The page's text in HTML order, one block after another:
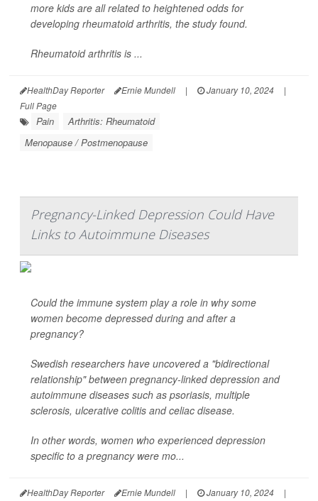
more kids are all related to heightened odds for
developing rheumatoid arthritis, the study found.
Rheumatoid arthritis is ...
HealthDay Reporter Ernie Mundell | January 10, 2024
|
Full Page
Pain
Arthritis: Rheumatoid
Menopause / Postmenopause
Pregnancy-Linked Depression Could Have
Links to Autoimmune Diseases
Could the immune system play a role in why some
women become depressed during and after a
pregnancy?
Swedish researchers have uncovered a "bidirectional
relationship" between pregnancy-linked depression and
autoimmune diseases such as psoriasis, multiple
sclerosis, ulcerative colitis and celiac disease.
In other words, women who experienced depression
specific to a pregnancy were mo...
HealthDay Reporter Ernie Mundell | January 10, 2024
|